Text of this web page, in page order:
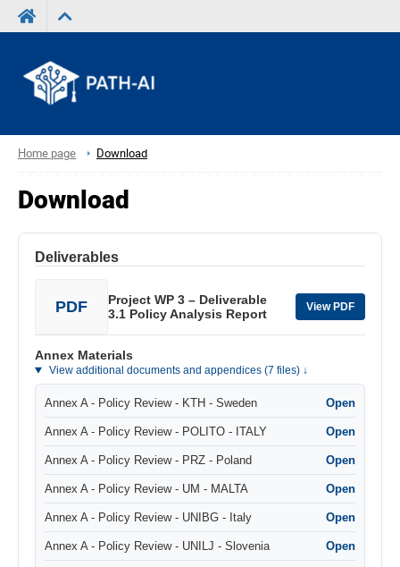
Home page Download
Download
Deliverables
PDF
Project WP 3 – Deliverable
3.1 Policy Analysis Report
View PDF
Annex Materials
View additional documents and appendices (7 files) ↓
Annex A - Policy Review - KTH - Sweden Open
Annex A - Policy Review - POLITO - ITALY Open
Annex A - Policy Review - PRZ - Poland Open
Annex A - Policy Review - UM - MALTA Open
Annex A - Policy Review - UNIBG - Italy Open
Annex A - Policy Review - UNILJ - Slovenia Open